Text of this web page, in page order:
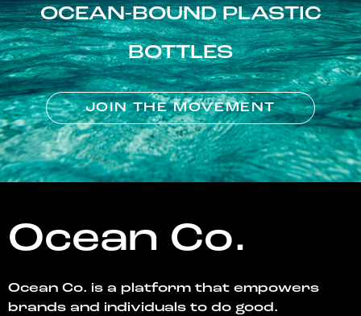
OCEAN-BOUND PLASTIC
BOTTLES
JOIN THE MOVEMENT
Ocean Co.
Ocean Co. is a platform that empowers
brands and individuals to do good.